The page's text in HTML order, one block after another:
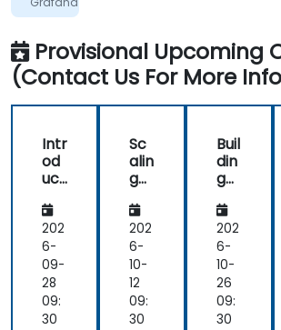
Provisional Upcoming
(Contact Us For More
Intr
od
uct
to
Gr
afa
na
an
d
Pro
202
6-
09-
28
09:
30
Sc
alin
g
d
Op
tim
izin
g
Pro
me
202
6-
10-
12
09:
30
Buil
din
g
ect
ive
Da
sh
bo
ard
s
202
6-
10-
26
09:
30